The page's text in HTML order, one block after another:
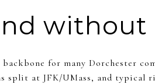
without
backbone for many Dorchester
split at JFK/UMass, and